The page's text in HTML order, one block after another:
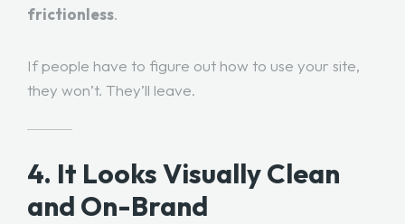
frictionless.
If people have to figure out how to use your site,
they won’t. They’ll leave.
4. It Looks Visually Clean
and On-Brand